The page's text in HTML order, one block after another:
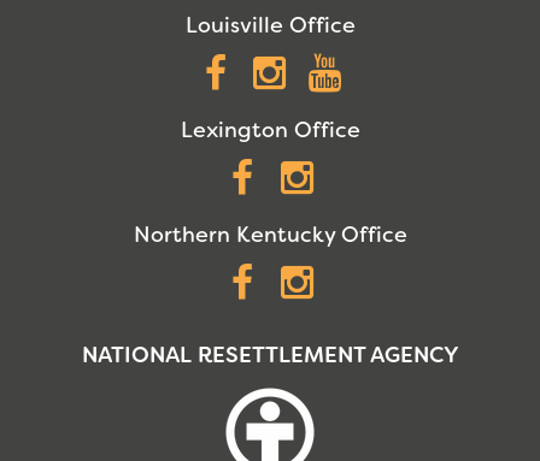
Louisville Office
Facebook
Instagram
Lexington Office
Facebook
Northern Kentucky Office
Facebook
NATIONAL RESETTLEMENT AGENCY